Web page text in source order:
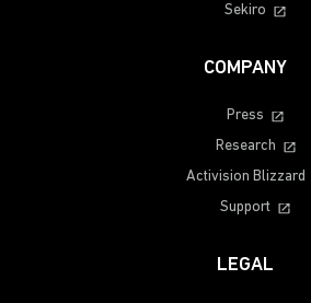
Sekiro
COMPANY
Press
Research
Activision Blizzard
Support
LEGAL